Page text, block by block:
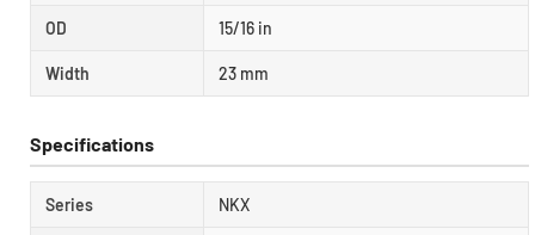
OD 15/16 in
Width 23 mm
Specifications
Series NKX